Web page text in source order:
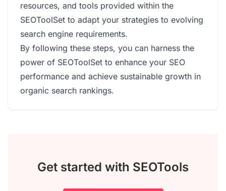
resources, and tools provided within the
SEOToolSet to adapt your strategies to evolving
search engine requirements.
By following these steps, you can harness the
power of SEOToolSet to enhance your SEO
performance and achieve sustainable growth in
organic search rankings.
Get started with SEOTools